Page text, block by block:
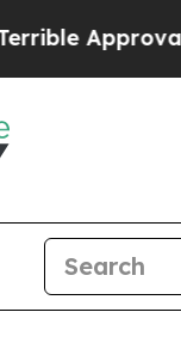
Rating